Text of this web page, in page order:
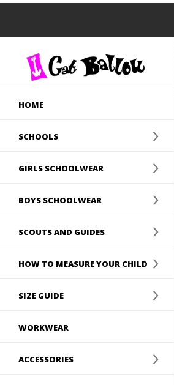
HOME
SCHOOLS
GIRLS SCHOOLWEAR
BOYS SCHOOLWEAR
SCOUTS AND GUIDES
HOW TO MEASURE YOUR CHILD
SIZE GUIDE
WORKWEAR
ACCESSORIES